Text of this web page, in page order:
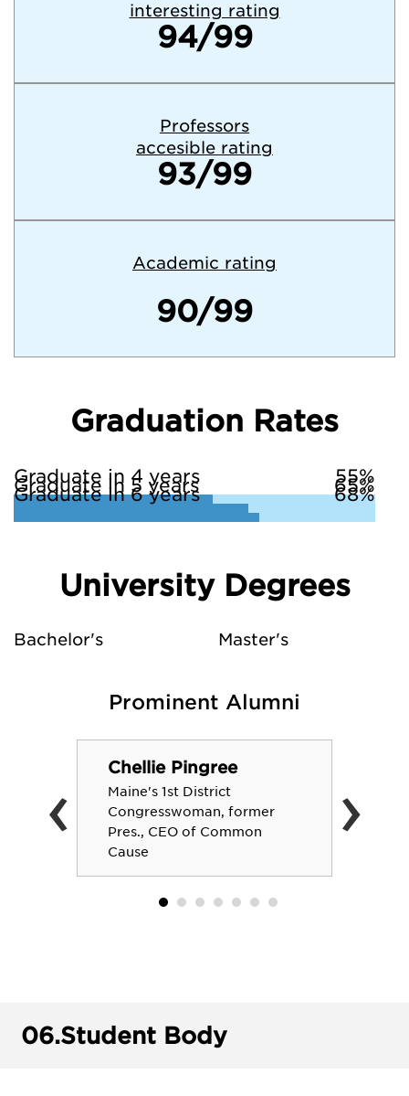
interesting rating
94/99
Professors
accesible rating
93/99
Academic rating
90/99
Graduation Rates
Graduate in 4 years 55%
Graduate in 5 years 65%
Graduate in 6 years 68%
University Degrees
Bachelor's Master's
Prominent Alumni
Chellie Pingree
Maine's 1st District
Congresswoman, former
Pres., CEO of Common
Cause
‹ ›
06.Student Body